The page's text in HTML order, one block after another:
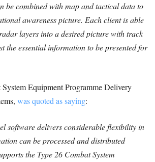
be combined with map and tactical data to
awareness picture. Each client is able
layers into a desired picture with track
the essential information to be presented for
System Equipment Programme Delivery
was quoted as saying:
software delivers considerable flexibility in
can be processed and distributed
the Type 26 Combat System